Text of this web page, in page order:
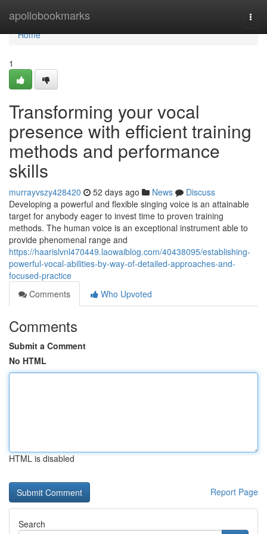
apollobookmarks
Home
Home
1
Transforming your vocal
presence with efficient training
methods and performance
skills
murrayvszy428420 52 days ago News
Discuss
Developing a powerful and flexible singing voice is an attainable
target for anybody eager to invest time to proven training
methods. The human voice is an exceptional instrument able to
provide phenomenal range and
https://haarislvnl470449.laowaiblog.com/40438095/establishing-
powerful-vocal-abilities-by-way-of-detailed-approaches-and-
focused-practice
Comments
Who Upvoted
Comments
Submit a Comment
No HTML
HTML is disabled
Report Page
Search